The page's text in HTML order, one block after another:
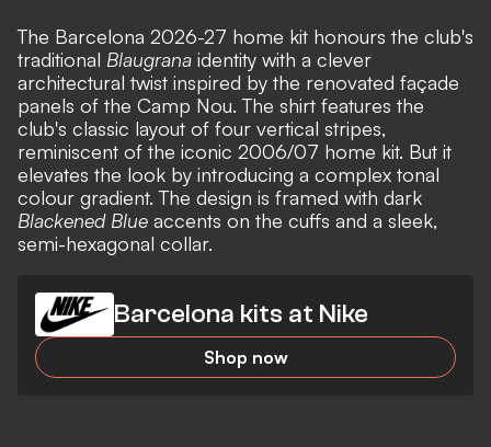
The Barcelona 2026-27 home kit honours the club's
traditional Blaugrana identity with a clever
architectural twist inspired by the renovated façade
panels of the Camp Nou. The shirt features the
club's classic layout of four vertical stripes,
reminiscent of the iconic 2006/07 home kit. But it
elevates the look by introducing a complex tonal
colour gradient. The design is framed with dark
Blackened Blue accents on the cuffs and a sleek,
semi-hexagonal collar.
Barcelona kits at Nike
Shop now